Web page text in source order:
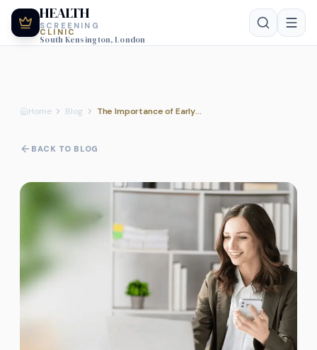
HEALTH
SCREENING
CLINIC
South Kensington, London
Home Blog The Importance of Early Health Assessments for Long-term Wellness
BACK TO BLOG